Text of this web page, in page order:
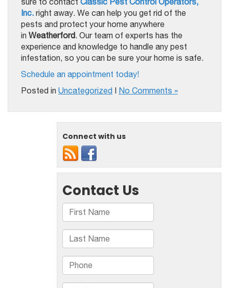
Inc. right away. We can help you get rid of the
pests and protect your home anywhere
in Weatherford. Our team of experts has the
experience and knowledge to handle any pest
infestation, so you can be sure your home is safe.
Schedule an appointment today!
Posted in Uncategorized | No Comments »
Connect with us